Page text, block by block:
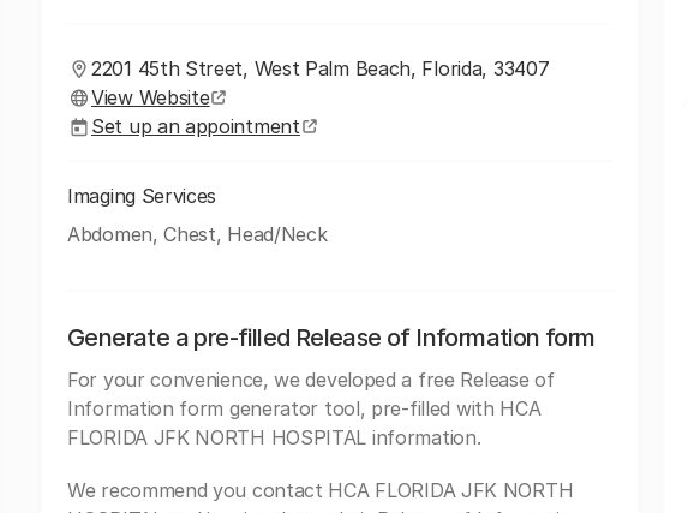
2201 45th Street, West Palm Beach, Florida, 33407
View Website
Set up an appointment
Imaging Services
Abdomen, Chest, Head/Neck
Generate a pre-filled Release of Information form
For your convenience, we developed a free Release of
Information form generator tool, pre-filled with HCA
FLORIDA JFK NORTH HOSPITAL information.
We recommend you contact HCA FLORIDA JFK NORTH